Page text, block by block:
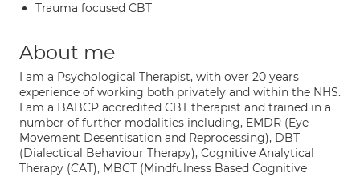
Trauma focused CBT
About me
I am a Psychological Therapist, with over 20 years
experience of working both privately and within the NHS.
I am a BABCP accredited CBT therapist and trained in a
number of further modalities including, EMDR (Eye
Movement Desentisation and Reprocessing), DBT
(Dialectical Behaviour Therapy), Cognitive Analytical
Therapy (CAT), MBCT (Mindfulness Based Cognitive